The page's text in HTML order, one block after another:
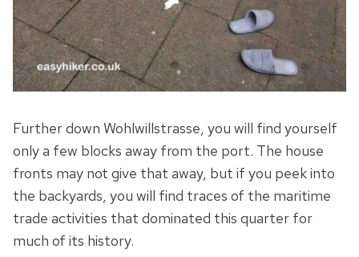
Further down Wohlwillstrasse, you will find yourself
only a few blocks away from the port. The house
fronts may not give that away, but if you peek into
the backyards, you will find traces of the maritime
trade activities that dominated this quarter for
much of its history.